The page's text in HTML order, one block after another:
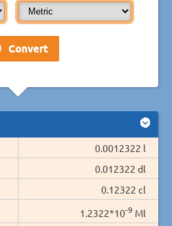
0.0012322 l
0.012322 dl
0.12322 cl
1.2322*10-9 Ml